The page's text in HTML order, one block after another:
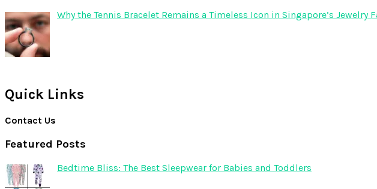
Why the Tennis Bracelet Remains a Timeless Icon in Singapore’s Jewelry
Quick Links
Contact Us
Featured Posts
Bedtime Bliss: The Best Sleepwear for Babies and Toddlers